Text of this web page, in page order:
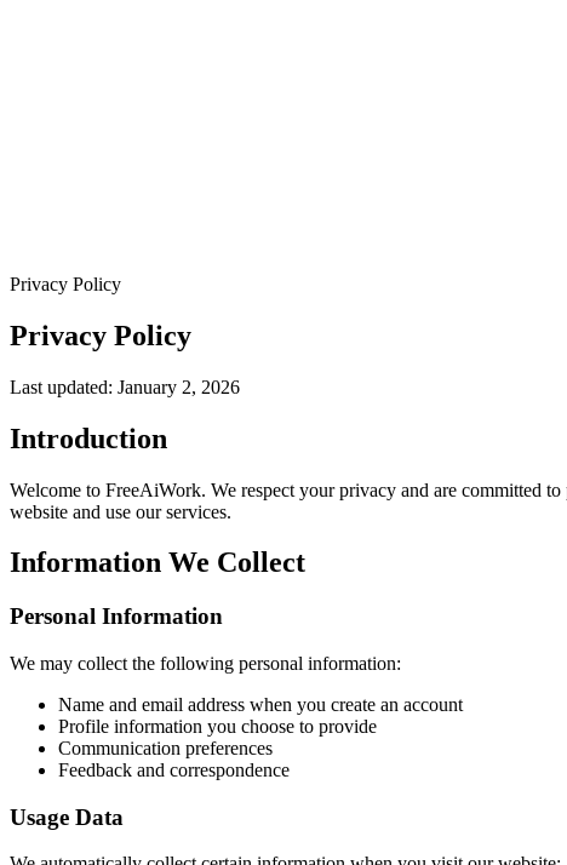
Privacy Policy
Privacy Policy
Last updated: January 2, 2026
Introduction
Welcome to FreeAiWork. We respect your privacy and are committed
website and use our services.
Information We Collect
Personal Information
We may collect the following personal information:
Name and email address when you create an account
Profile information you choose to provide
Communication preferences
Feedback and correspondence
Usage Data